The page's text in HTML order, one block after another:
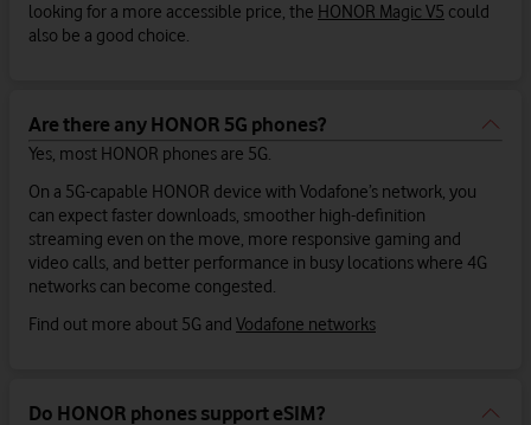
looking for a more accessible price, the HONOR Magic V5 could
also be a good choice.
Are there any HONOR 5G phones?
Yes, most HONOR phones are 5G.
On a 5G-capable HONOR device with Vodafone’s network, you
can expect faster downloads, smoother high-definition
streaming even on the move, more responsive gaming and
video calls, and better performance in busy locations where 4G
networks can become congested.
Find out more about 5G and Vodafone networks
Do HONOR phones support eSIM?